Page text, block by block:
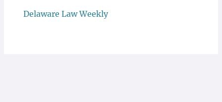
Delaware Law Weekly